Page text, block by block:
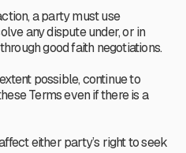
a party must use
any dispute under, or in
good faith negotiations.
possible, continue to
Terms even if there is a
either party’s right to seek